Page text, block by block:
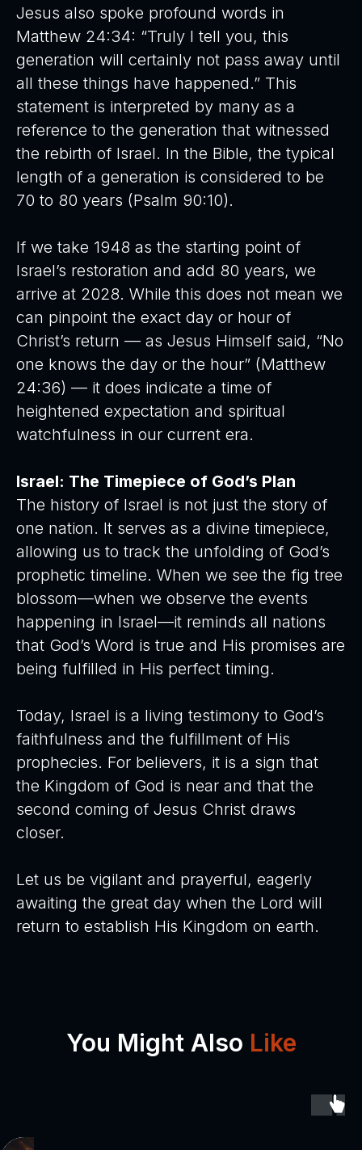
Jesus also spoke profound words in
Matthew 24:34: “Truly I tell you, this
generation will certainly not pass away until
all these things have happened.” This
statement is interpreted by many as a
reference to the generation that witnessed
the rebirth of Israel. In the Bible, the typical
length of a generation is considered to be
70 to 80 years (Psalm 90:10).
If we take 1948 as the starting point of
Israel’s restoration and add 80 years, we
arrive at 2028. While this does not mean we
can pinpoint the exact day or hour of
Christ’s return — as Jesus Himself said, “No
one knows the day or the hour” (Matthew
24:36) — it does indicate a time of
heightened expectation and spiritual
watchfulness in our current era.
Israel: The Timepiece of God’s Plan
The history of Israel is not just the story of
one nation. It serves as a divine timepiece,
allowing us to track the unfolding of God’s
prophetic timeline. When we see the fig tree
blossom—when we observe the events
happening in Israel—it reminds all nations
that God’s Word is true and His promises are
being fulfilled in His perfect timing.
Today, Israel is a living testimony to God’s
faithfulness and the fulfillment of His
prophecies. For believers, it is a sign that
the Kingdom of God is near and that the
second coming of Jesus Christ draws
closer.
Let us be vigilant and prayerful, eagerly
awaiting the great day when the Lord will
return to establish His Kingdom on earth.
You Might Also Like